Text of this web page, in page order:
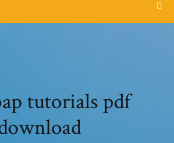
tutorials pdf